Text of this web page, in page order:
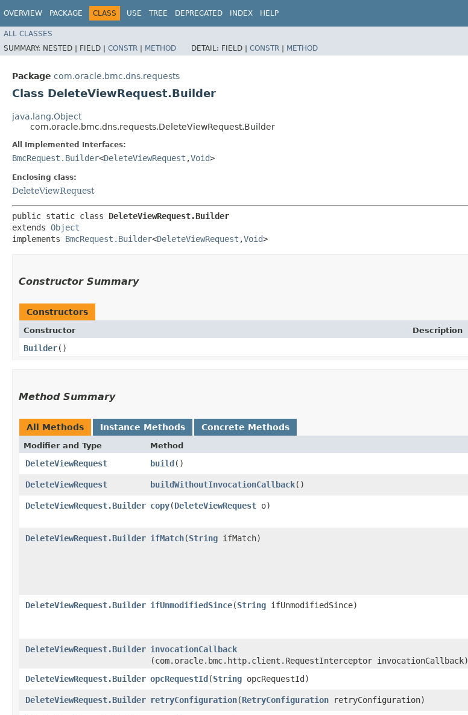
OVERVIEW PACKAGE CLASS USE TREE DEPRECATED INDEX HELP
ALL CLASSES
SUMMARY: NESTED | FIELD | CONSTR | METHOD DETAIL: FIELD | CONSTR | METHOD
Package com.oracle.bmc.dns.requests
Class DeleteViewRequest.Builder
java.lang.Object
com.oracle.bmc.dns.requests.DeleteViewRequest.Builder
All Implemented Interfaces:
BmcRequest.Builder<DeleteViewRequest ,​Void>
Enclosing class:
DeleteViewRequest
public static class DeleteViewRequest.Builder
extends Object
implements BmcRequest.Builder<DeleteViewRequest ,​Void>
Constructor Summary
Constructors
Constructor Description
Builder()
Method Summary
All Methods Instance Methods Concrete Methods
Modifier and Type Method
DeleteViewRequest build()
DeleteViewRequest
buildWithoutInvocationCallback()
DeleteViewRequest.Builder copy​(DeleteViewRequest o)
DeleteViewRequest.Builder ifMatch​(String ifMatch)
DeleteViewRequest.Builder ifUnmodifiedSince​(String ifUnmodifiedSince)
DeleteViewRequest.Builder invocationCallback
(com.oracle.bmc.http.client.RequestInterceptor invocationCallback)
DeleteViewRequest.Builder opcRequestId​(String opcRequestId)
DeleteViewRequest.Builder retryConfiguration​(RetryConfiguration retryConfiguration)